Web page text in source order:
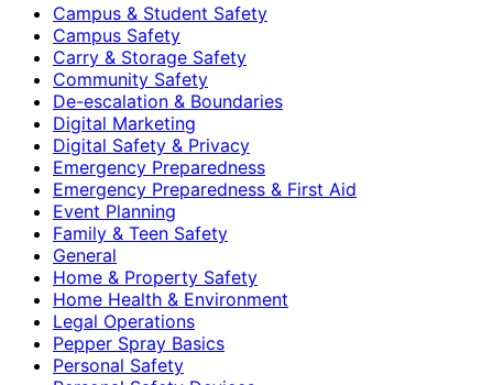
Campus & Student Safety
Campus Safety
Carry & Storage Safety
Community Safety
De-escalation & Boundaries
Digital Marketing
Digital Safety & Privacy
Emergency Preparedness
Emergency Preparedness & First Aid
Event Planning
Family & Teen Safety
General
Home & Property Safety
Home Health & Environment
Legal Operations
Pepper Spray Basics
Personal Safety